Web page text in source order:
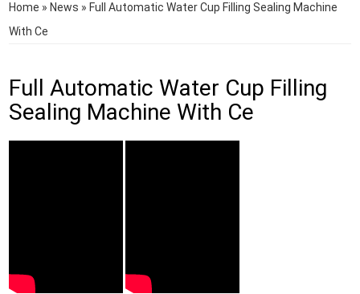
Home » News » Full Automatic Water Cup Filling Sealing Machine
With Ce
Full Automatic Water Cup Filling
Sealing Machine With Ce